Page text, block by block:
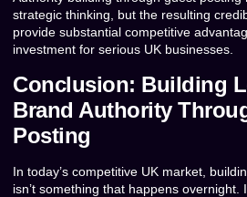
strategic thinking, but the resulting
provide substantial competitive
investment for serious UK businesses.
Conclusion: Building
Brand Authority
Posting
In today’s competitive UK market,
isn’t something that happens